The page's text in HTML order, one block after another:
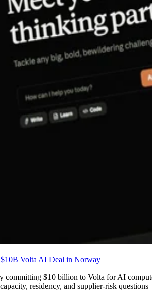
$10B Volta AI Deal in Norway
committing $10 billion to Volta for AI
residency, and supplier-risk questions